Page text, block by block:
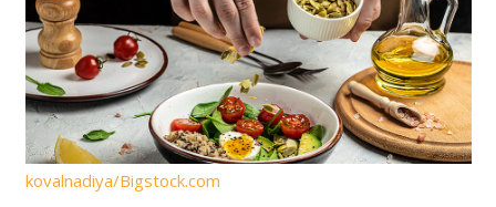
kovalnadiya/Bigstock.com